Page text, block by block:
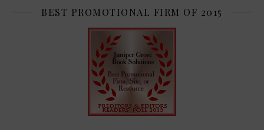
BEST PROMOTIONAL FIRM OF 2015